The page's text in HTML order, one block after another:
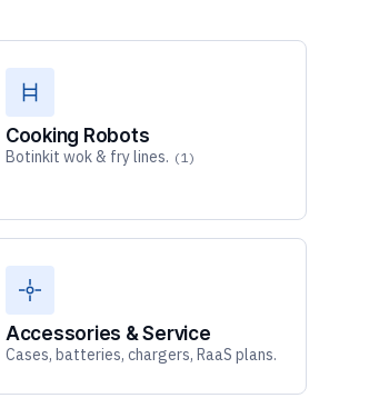
Cooking Robots
Botinkit wok & fry lines. (1)
Accessories & Service
Cases, batteries, chargers, RaaS plans.